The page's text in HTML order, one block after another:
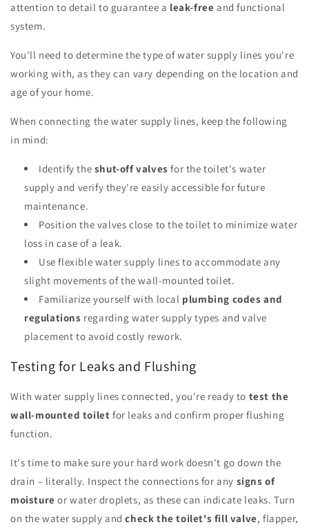
attention to detail to guarantee a leak-free and functional
system.
You'll need to determine the type of water supply lines you're
working with, as they can vary depending on the location and
age of your home.
When connecting the water supply lines, keep the following
in mind:
Identify the shut-off valves for the toilet's water
supply and verify they're easily accessible for future
maintenance.
Position the valves close to the toilet to minimize water
loss in case of a leak.
Use flexible water supply lines to accommodate any
slight movements of the wall-mounted toilet.
Familiarize yourself with local plumbing codes and
regulations regarding water supply types and valve
placement to avoid costly rework.
Testing for Leaks and Flushing
With water supply lines connected, you're ready to test the
wall-mounted toilet for leaks and confirm proper flushing
function.
It's time to make sure your hard work doesn't go down the
drain – literally. Inspect the connections for any signs of
moisture or water droplets, as these can indicate leaks. Turn
on the water supply andcheck the toilet's fill valve, flapper,